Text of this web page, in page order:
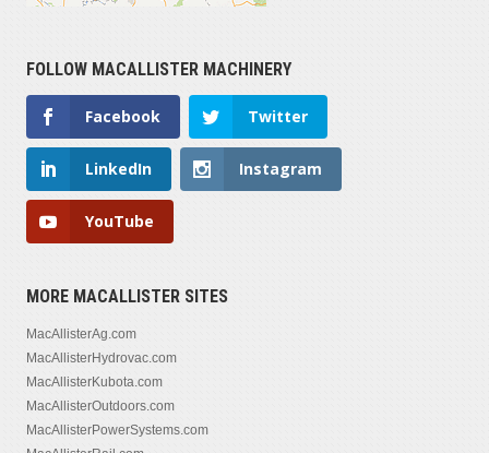
FOLLOW MACALLISTER MACHINERY
Facebook Twitter
LinkedIn Instagram
YouTube
MORE MACALLISTER SITES
MacAllisterAg.com
MacAllisterHydrovac.com
MacAllisterKubota.com
MacAllisterOutdoors.com
MacAllisterPowerSystems.com